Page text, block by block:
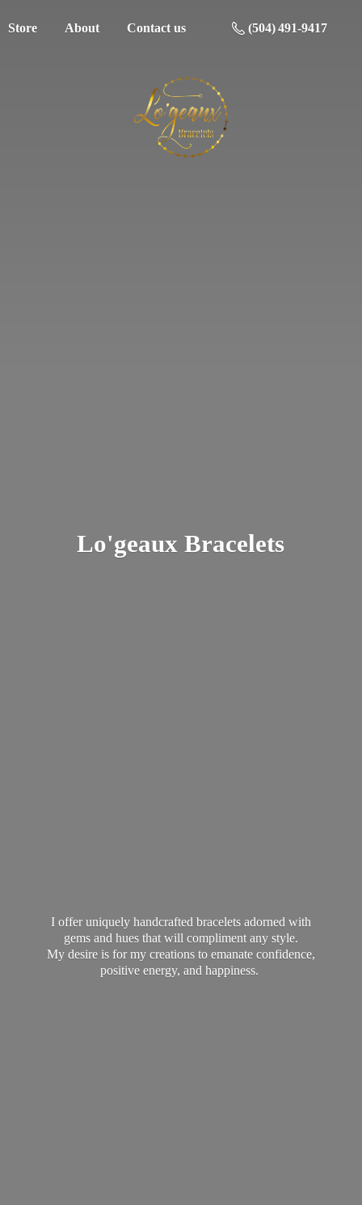
Store About Contact us (504) 491-9417
Lo'geaux Bracelets
I offer uniquely handcrafted bracelets adorned with
gems and hues that will compliment any style.
My desire is for my creations to emanate confidence,
positive energy, and happiness.